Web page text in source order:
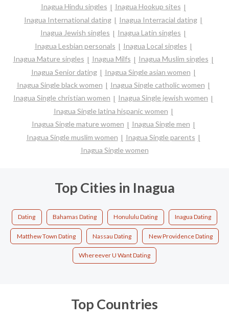
Inagua Hindu singles
Inagua Hookup sites
Inagua International dating
Inagua Interracial dating
Inagua Jewish singles
Inagua Latin singles
Inagua Lesbian personals
Inagua Local singles
Inagua Mature singles
Inagua Milfs
Inagua Muslim singles
Inagua Senior dating
Inagua Single asian women
Inagua Single black women
Inagua Single catholic women
Inagua Single christian women
Inagua Single jewish women
Inagua Single latina hispanic women
Inagua Single mature women
Inagua Single men
Inagua Single muslim women
Inagua Single parents
Inagua Single women
Top Cities in Inagua
Dating Bahamas Dating Honululu Dating Inagua Dating
Matthew Town Dating Nassau Dating New Providence Dating
Whereever U Want Dating
Top Countries